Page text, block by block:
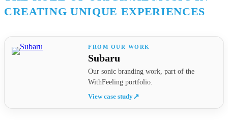
CREATING UNIQUE EXPERIENCES
Subaru
Our sonic branding work, part of the
WithFeeling portfolio.
View case study↗